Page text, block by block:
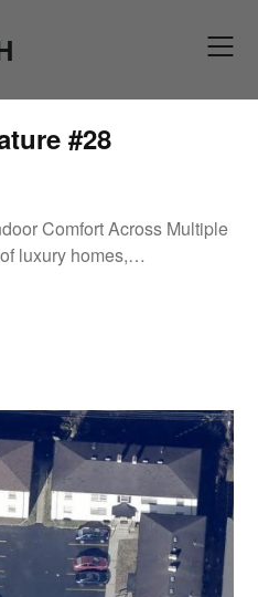
#28
Comfort Across Multiple
luxury homes,…